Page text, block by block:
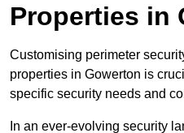
Properties in
Customising perimeter
properties in Gowerton is
specific security needs and
In an ever-evolving security